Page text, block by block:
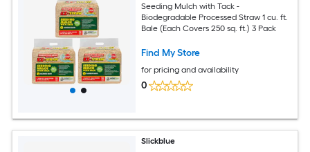
Seeding Mulch with Tack -
Biodegradable Processed Straw 1 cu. ft.
Bale (Each Covers 250 sq. ft.) 3 Pack
Find My Store
for pricing and availability
0
Slickblue